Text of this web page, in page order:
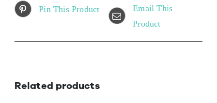
Pin This Product
Email This
Product
Related products